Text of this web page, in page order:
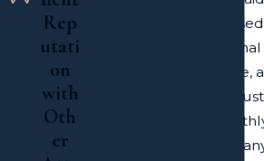
parents may be
award to cover
medical care, child care,
the custodial and
required to cover
for the child, as well as
Rep
utati
on
with
Oth
er